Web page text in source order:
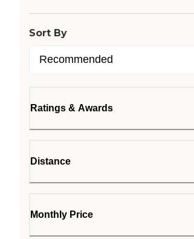
Sort By
Ratings & Awards
Distance
Monthly Price